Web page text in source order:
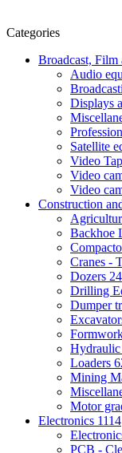
Categories
Broadcast, Film
Audio
Displays
Satellite
Video
Video
Video
Construction
Backhoe
Cranes -
Dozers 24
Drilling
Dumper
Hydraulic
Loaders
Mining
Motor
Electronics 1114
PCB -